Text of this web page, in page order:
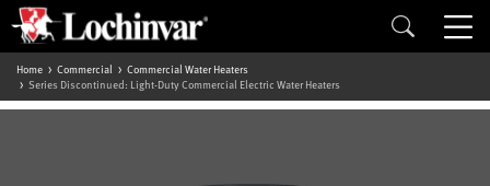
Home Commercial
Commercial Water Heaters
Series Discontinued: Light-Duty Commercial Electric Water Heaters